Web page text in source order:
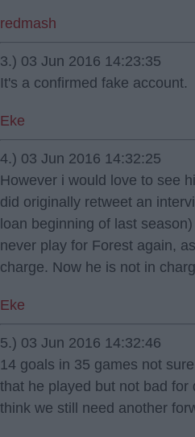
redmash
3.) 03 Jun 2016 14:23:35
It's a confirmed fake account.
Eke
4.) 03 Jun 2016 14:32:25
However i would love to see
did originally retweet an
loan beginning of last
never play for Forest again,
charge. Now he is not in
Eke
5.) 03 Jun 2016 14:32:46
14 goals in 35 games not
that he played but not bad for
think we still need another